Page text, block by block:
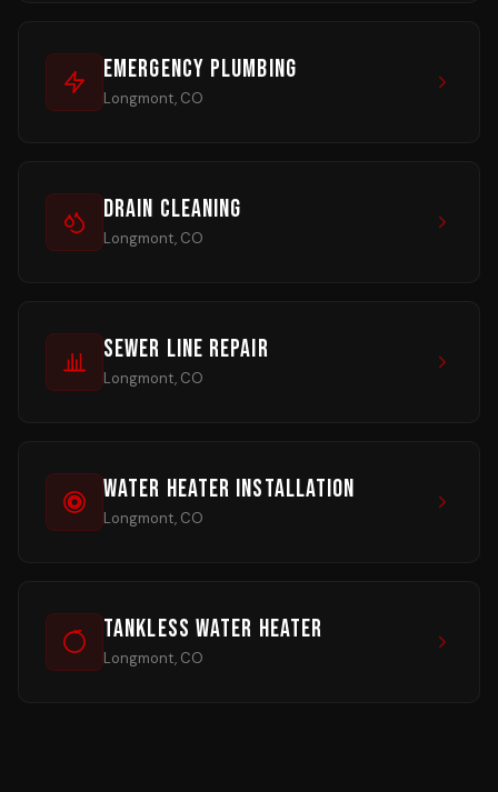
Emergency Plumbing
Longmont, CO
Drain Cleaning
Longmont, CO
Sewer Line Repair
Longmont, CO
Water Heater Installation
Longmont, CO
Tankless Water Heater
Longmont, CO